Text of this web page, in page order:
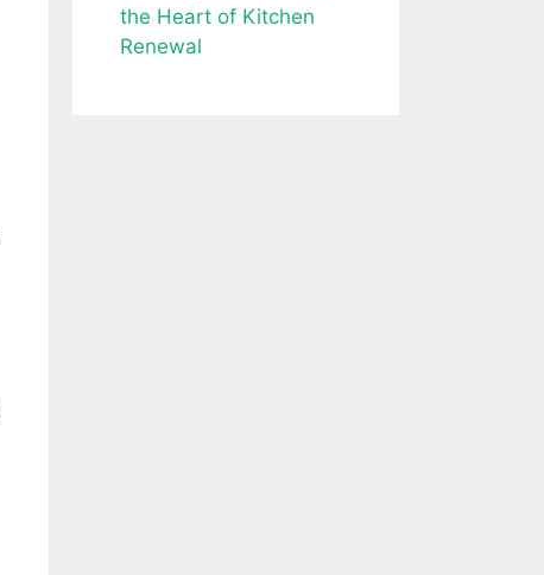
the Heart of Kitchen
Renewal